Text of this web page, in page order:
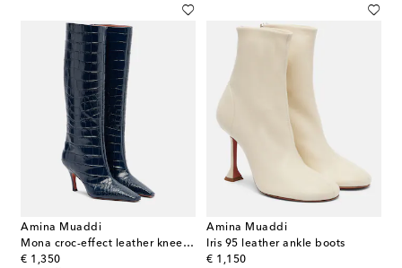
Amina Muaddi
Mona croc-effect leather knee-high boots
€ 1,350
original price
Amina Muaddi
Iris 95 leather ankle boots
€ 1,150
original price